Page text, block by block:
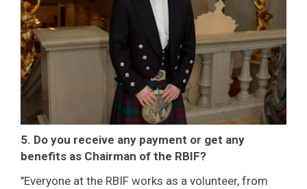
5. Do you receive any payment or get any
benefits as Chairman of the RBIF?
"Everyone at the RBIF works as a volunteer, from